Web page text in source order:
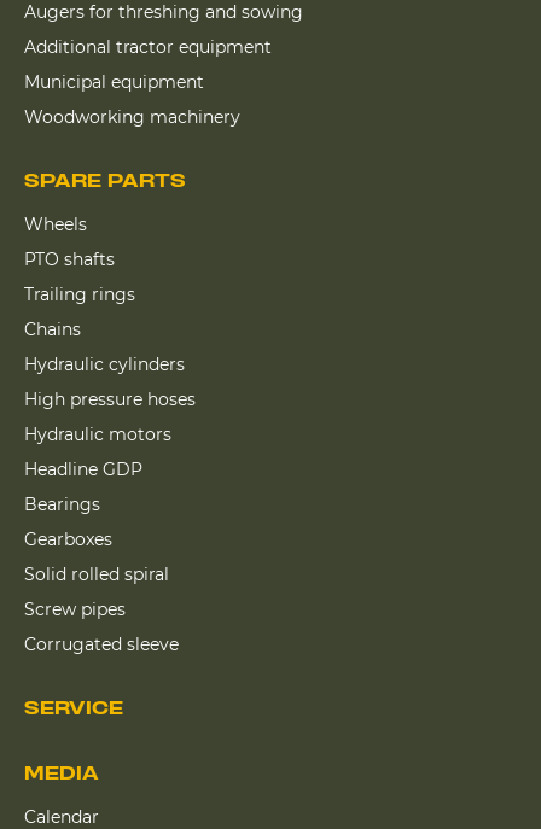
Augers for threshing and sowing
Additional tractor equipment
Municipal equipment
Woodworking machinery
SPARE PARTS
Wheels
PTO shafts
Trailing rings
Chains
Hydraulic cylinders
High pressure hoses
Hydraulic motors
Headline GDP
Bearings
Gearboxes
Solid rolled spiral
Screw pipes
Corrugated sleeve
SERVICE
MEDIA
Calendar